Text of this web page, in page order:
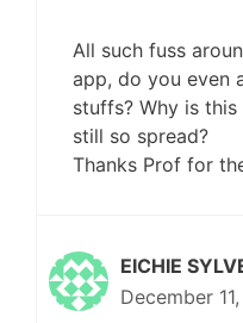
All such fuss
app, do you even
stuffs? Why is
still so spread?
Thanks Prof for
EICHIE
December